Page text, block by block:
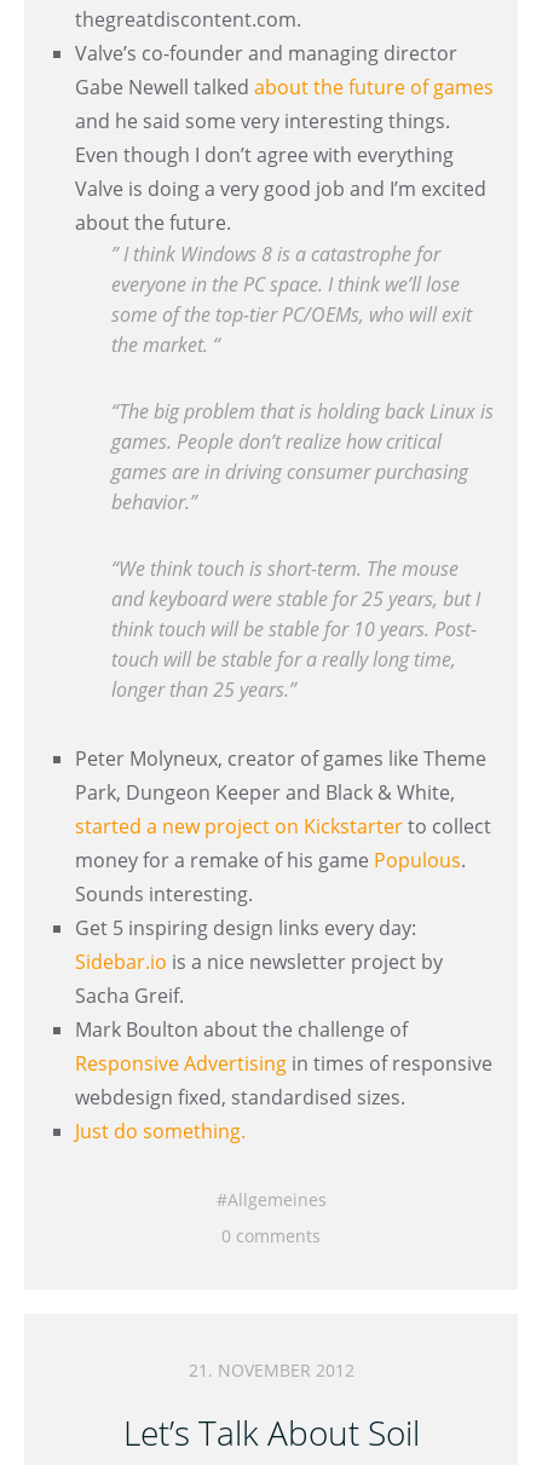
thegreatdiscontent.com.
Valve’s co-founder and managing director
Gabe Newell talked about the future of games
and he said some very interesting things.
Even though I don’t agree with everything
Valve is doing a very good job and I’m excited
about the future.
” I think Windows 8 is a catastrophe for
everyone in the PC space. I think we’ll lose
some of the top-tier PC/OEMs, who will exit
the market. “
“The big problem that is holding back Linux is
games. People don’t realize how critical
games are in driving consumer purchasing
behavior.”
“We think touch is short-term. The mouse
and keyboard were stable for 25 years, but I
think touch will be stable for 10 years. Post-
touch will be stable for a really long time,
longer than 25 years.”
Peter Molyneux, creator of games like Theme
Park, Dungeon Keeper and Black & White,
started a new project on Kickstarterto collect
money for a remake of his game Populous.
Sounds interesting.
Get 5 inspiring design links every day:
Sidebar.io is a nice newsletter project by
Sacha Greif.
Mark Boulton about the challenge of
Responsive Advertising in times of responsive
webdesign fixed, standardised sizes.
Just do something.
Allgemeines
0 comments
21. NOVEMBER 2012
Let’s Talk About Soil